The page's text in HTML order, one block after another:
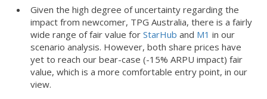
Given the high degree of uncertainty regarding the
impact from newcomer, TPG Australia, there is a fairly
wide range of fair value for StarHub and M1 in our
scenario analysis. However, both share prices have
yet to reach our bear-case (-15% ARPU impact) fair
value, which is a more comfortable entry point, in our
view.